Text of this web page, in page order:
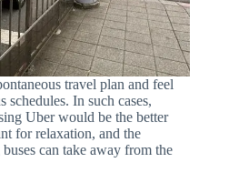
travel plan and feel
schedules. In such cases,
Uber would be the better
for relaxation, and the
can take away from the